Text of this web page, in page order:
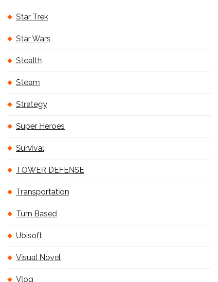
Star Trek
Star Wars
Stealth
Steam
Strategy
Super Heroes
Survival
TOWER DEFENSE
Transportation
Turn Based
Ubisoft
Visual Novel
Vlog